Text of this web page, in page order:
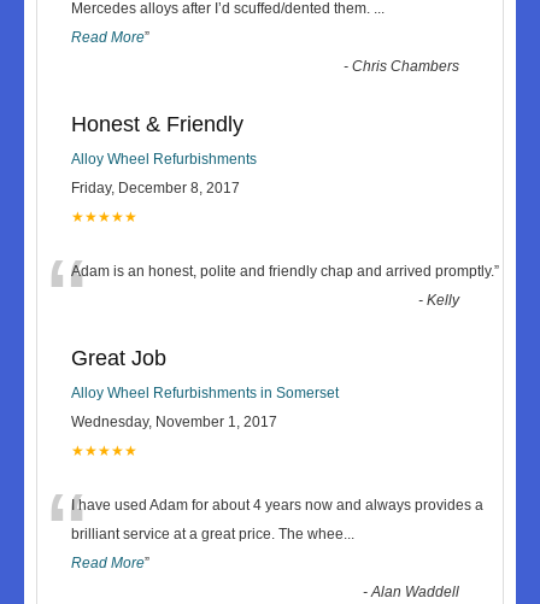
Mercedes alloys after I’d scuffed/dented them. ...
Read More”
-Chris Chambers
Honest & Friendly
Alloy Wheel Refurbishments
Friday, December 8, 2017
★★★★★
“Adam is an honest, polite and friendly chap and arrived promptly.”
-Kelly
Great Job
Alloy Wheel Refurbishments in Somerset
Wednesday, November 1, 2017
★★★★★
“I have used Adam for about 4 years now and always provides a
brilliant service at a great price. The whee...
Read More”
-Alan Waddell